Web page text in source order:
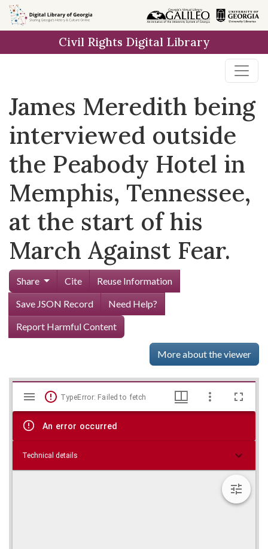
Skip to
main
Civil Rights Digital Library
James Meredith being
interviewed outside
the Peabody Hotel in
Memphis, Tennessee,
at the start of his
March Against Fear.
Share Cite
Reuse Information
Save JSON Record
Need Help?
Report Harmful Content
More about the viewer
Skip viewer
Mirador
viewer
TypeError: Failed to fetch
An error occurred
Technical details